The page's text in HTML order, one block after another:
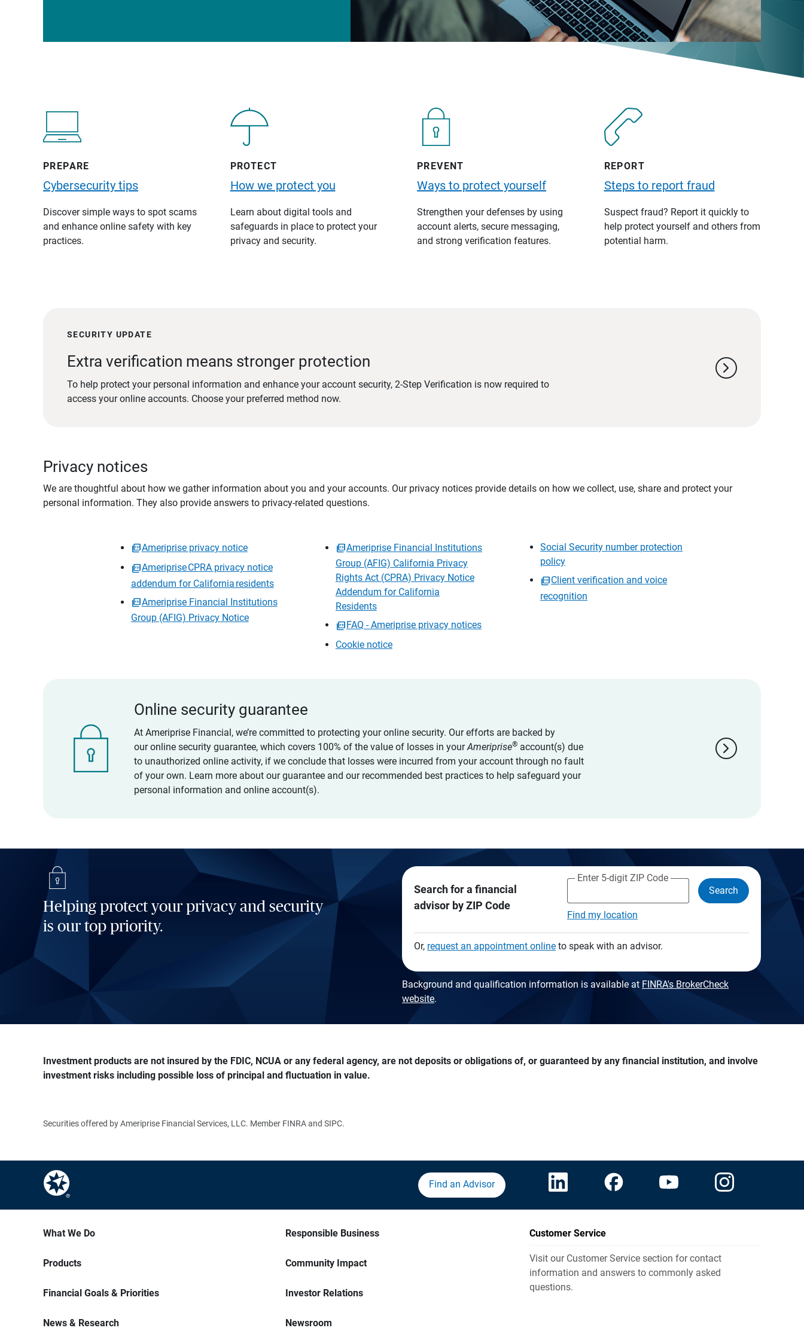
PREPARE
Cybersecurity tips
Discover simple ways to spot scams
and enhance online safety with key
practices.
PROTECT
How we protect you
Learn about digital tools and
safeguards in place to protect your
privacy and security.
PREVENT
Ways to protect yourself
Strengthen your defenses by using
account alerts, secure messaging,
and strong verification features.
REPORT
Steps to report fraud
Suspect fraud? Report it quickly to
help protect yourself and others from
potential harm.
SECURITY UPDATE
Extra verification means stronger protection
To help protect your personal information and enhance your account security, 2-Step Verification is now required to
access your online accounts. Choose your preferred method now.
chevron_right
Privacy notices
We are thoughtful about how we gather information about you and your accounts. Our privacy notices provide details on how we collect, use, share and protect your
personal information. They also provide answers to privacy-related questions.
Ameriprise privacy notice
Ameriprise CPRA privacy notice
addendum for California residents
Ameriprise Financial Institutions
Group (AFIG) Privacy Notice
Ameriprise Financial Institutions
Group (AFIG) California Privacy
Rights Act (CPRA) Privacy Notice
Addendum for California
Residents
FAQ - Ameriprise privacy notices
Cookie notice
Social Security number protection
policy
Client verification and voice
recognition
Online security guarantee
At Ameriprise Financial, we’re committed to protecting your online security. Our efforts are backed by
our online security guarantee, which covers 100% of the value of losses in yourAmeriprise® account(s) due
to unauthorized online activity, if we conclude that losses were incurred from your account through no fault
of your own. Learn more about our guarantee and our recommended best practices to help safeguard your
personal information and online account(s).
chevron_right
Helping protect your privacy and security
is our top priority.
Search for a financial
advisor by ZIP Code
Enter 5-digit ZIP Code
Find my location
Search
Or, request an appointment onlineto speak with an advisor.
Background and qualification information is available at FINRA's BrokerCheck
website.
Investment products are not insured by the FDIC, NCUA or any federal agency, are not deposits or obligations of, or guaranteed by any financial institution, and involve
investment risks including possible loss of principal and fluctuation in value.
Securities offered by Ameriprise Financial Services, LLC. Member FINRA and SIPC.
Find an Advisor
What We Do
Products
Financial Goals & Priorities
News & Research
Responsible Business
Community Impact
Investor Relations
Newsroom
Customer Service
Visit our Customer Service section for contact
information and answers to commonly asked
questions.